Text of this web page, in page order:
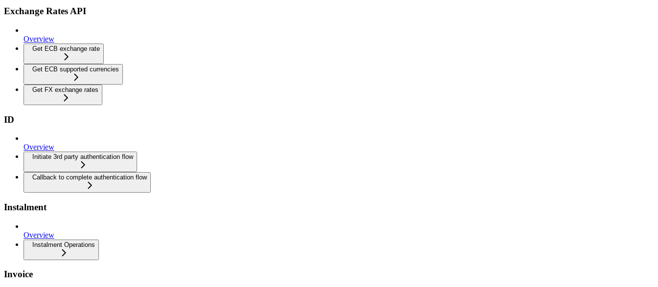
Exchange Rates API
Overview
Get ECB exchange rate
Get ECB supported currencies
Get FX exchange rates
ID
Overview
Initiate 3rd party authentication flow
Callback to complete authentication flow
Instalment
Overview
Instalment Operations
Invoice